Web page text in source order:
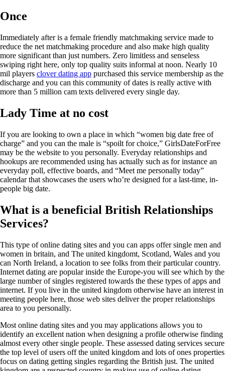
Once
Immediately after is a female friendly matchmaking service made to
reduce the net matchmaking procedure and also make high quality
more significant than just numbers. Zero limitless and senseless
swiping right here, only top quality suits informal at noon. Nearly 10
mil players clover dating app purchased this service membership as the
discharge and you can this community of dates is really active with
more than 5 million cam texts delivered every single day.
Lady Time at no cost
If you are looking to own a place in which “women big date free of
charge” and you can the male is “spoilt for choice,” GirlsDateForFree
may be the website to you personally. Everyday relationships and
hookups are recommended using has actually such as for instance an
everyday poll, effective boards, and “Meet me personally today”
calendar that showcases the users who’re designed for a last-time, in-
people big date.
What is a beneficial British Relationships
Services?
This type of online dating sites and you can apps offer single men and
women in britain, and The united kingdomt, Scotland, Wales and you
can North Ireland, a location to see folks from their particular country.
Internet dating are popular inside the Europe-you will see which by the
large number of singles registered towards the these types of apps and
internet. If you live in the united kingdom otherwise have an interest in
meeting people here, those web sites deliver the proper relationships
area to you personally.
Most online dating sites and you may applications allows you to
identify an excellent nation when designing a profile otherwise finding
almost every other single people. These assessed dating services secure
the top level of users off the united kingdom and lots of ones properties
focus on dating getting singles regarding the British just. The united